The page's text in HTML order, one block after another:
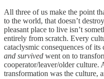
All three of us make the point
to the world, that doesn’t
pleasant place to live isn’t
entirely from scratch. Every
cataclysmic consequences of
and survived went on to
cooperator/leaver/older culture.
transformation was the culture,